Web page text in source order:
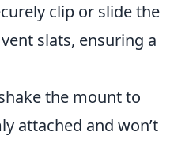
clip or slide the
slats, ensuring a
the mount to
attached and won’t